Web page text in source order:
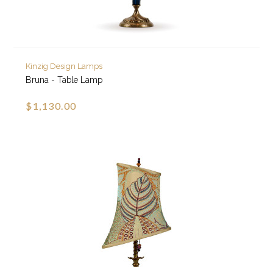
Kinzig Design Lamps
Bruna - Table Lamp
$1,130.00